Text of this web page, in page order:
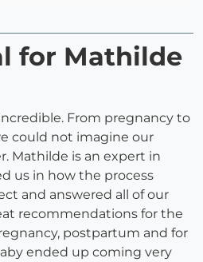
for Mathilde
From pregnancy to
could not imagine our
Mathilde is an expert in
us in how the process
and answered all of our
recommendations for the
postpartum and for
ended up coming very